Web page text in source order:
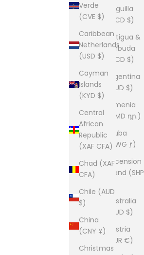
Verde
(CVE $)
Caribbean
Netherlands
(USD $)
Cayman
Islands
(KYD $)
Central
African
Republic
(XAF CFA)
Chad (XAF
CFA)
Chile (AUD
$)
China
(CNY ¥)
Christmas
Anguilla
(XCD $)
Antigua &
Barbuda
(XCD $)
Argentina
(AUD $)
Armenia
(AMD դր.)
Aruba
(AWG ƒ)
Ascension
Island (SHP
Australia
(AUD $)
Austria
(EUR €)